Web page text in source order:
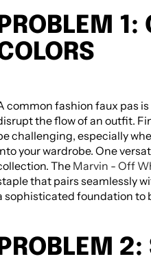
1:
common fashion faux pas
the flow of an outfit.
challenging, especially
your wardrobe. One
The Marvin - Off
that pairs seamlessly
sophisticated foundation to
2: